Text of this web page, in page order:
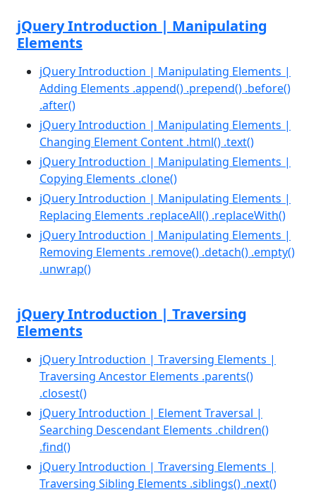
jQuery Introduction | Manipulating
Elements
jQuery Introduction | Manipulating Elements |
Adding Elements .append() .prepend() .before()
.after()
jQuery Introduction | Manipulating Elements |
Changing Element Content .html() .text()
jQuery Introduction | Manipulating Elements |
Copying Elements .clone()
jQuery Introduction | Manipulating Elements |
Replacing Elements .replaceAll() .replaceWith()
jQuery Introduction | Manipulating Elements |
Removing Elements .remove() .detach() .empty()
.unwrap()
jQuery Introduction | Traversing
Elements
jQuery Introduction | Traversing Elements |
Traversing Ancestor Elements .parents()
.closest()
jQuery Introduction | Element Traversal |
Searching Descendant Elements .children()
.find()
jQuery Introduction | Traversing Elements |
Traversing Sibling Elements .siblings() .next()